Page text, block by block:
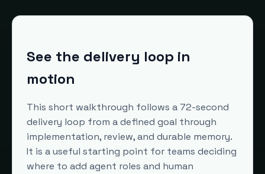
See the delivery loop in
motion
This short walkthrough follows a 72-second
delivery loop from a defined goal through
implementation, review, and durable memory.
It is a useful starting point for teams deciding
where to add agent roles and human